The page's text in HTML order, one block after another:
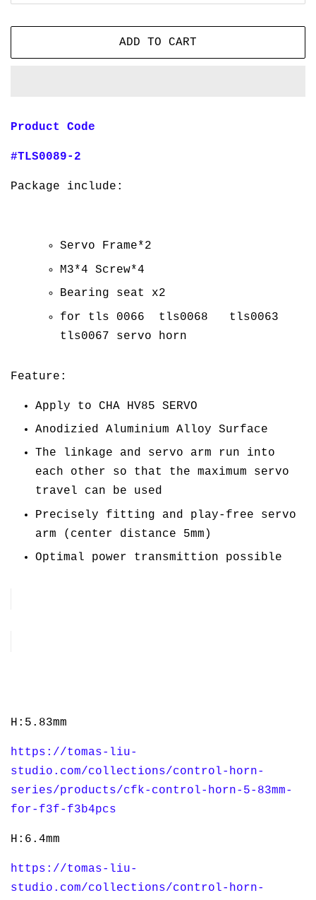
ADD TO CART
Product Code
#TLS0089-2
Package include:
Servo Frame*2
M3*4 Screw*4
Bearing seat x2
for tls 0066 tls0068 tls0063
tls0067 servo horn
Feature:
Apply to CHA HV85 SERVO
Anodizied Aluminium Alloy Surface
The linkage and servo arm run into
each other so that the maximum servo
travel can be used
Precisely fitting and play-free servo
arm (center distance 5mm)
Optimal power transmittion possible
H:5.83mm
https://tomas-liu-
studio.com/collections/control-horn-
series/products/cfk-control-horn-5-83mm-
for-f3f-f3b4pcs
H:6.4mm
https://tomas-liu-
studio.com/collections/control-horn-